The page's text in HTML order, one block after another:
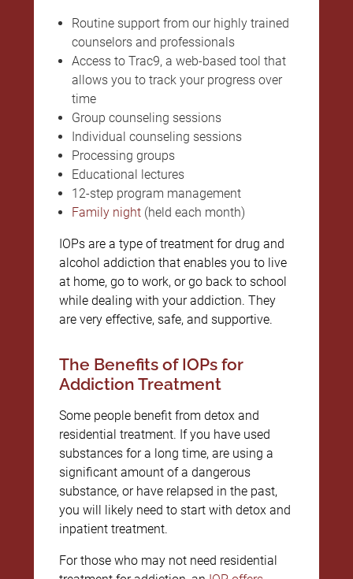
Routine support from our highly trained
counselors and professionals
Access to Trac9, a web-based tool that
allows you to track your progress over
time
Group counseling sessions
Individual counseling sessions
Processing groups
Educational lectures
12-step program management
Family night(held each month)
IOPs are a type of treatment for drug and
alcohol addiction that enables you to live
at home, go to work, or go back to school
while dealing with your addiction. They
are very effective, safe, and supportive.
The Benefits of IOPs for
Addiction Treatment
Some people benefit from detox and
residential treatment. If you have used
substances for a long time, are using a
significant amount of a dangerous
substance, or have relapsed in the past,
you will likely need to start with detox and
inpatient treatment.
For those who may not need residential